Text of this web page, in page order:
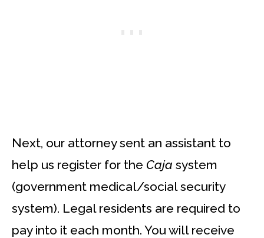
Next, our attorney sent an assistant to
help us register for the Caja system
(government medical/social security
system). Legal residents are required to
pay into it each month. You will receive